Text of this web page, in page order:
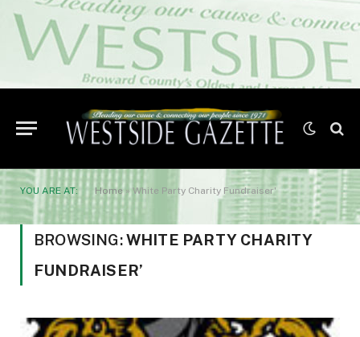
YOU ARE AT: Home»White Party Charity Fundraiser'
BROWSING:WHITE PARTY CHARITY
FUNDRAISER’